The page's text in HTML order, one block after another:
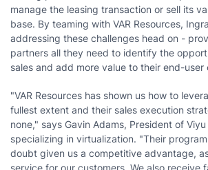
manage the leasing transaction or sell its
base. By teaming with VAR Resources,
addressing these challenges head on -
partners all they need to identify the
sales and add more value to their end-user
"VAR Resources has shown us how to
fullest extent and their sales execution
none," says Gavin Adams, President of
specializing in virtualization. "Their
doubt given us a competitive advantage,
service for our customers. We also receive